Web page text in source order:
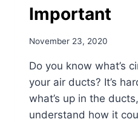
Important
November 23, 2020
Do you know what’s
your air ducts? It’s
what’s up in the
understand how it